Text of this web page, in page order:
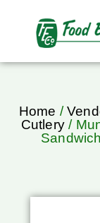
Home /
Cutlery /